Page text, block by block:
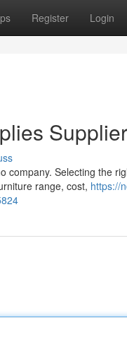
Register Login
Selecting the
range, cost, https://